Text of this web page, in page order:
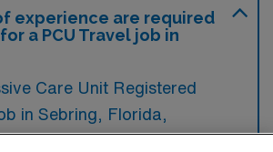
experience are required
a PCU Travel job in
Care Unit Registered
in Sebring, Florida,
need experience in